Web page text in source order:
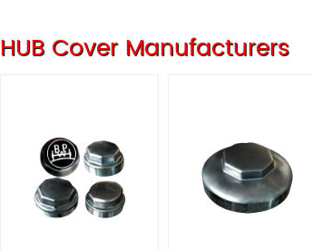
HUB Cover Manufacturers